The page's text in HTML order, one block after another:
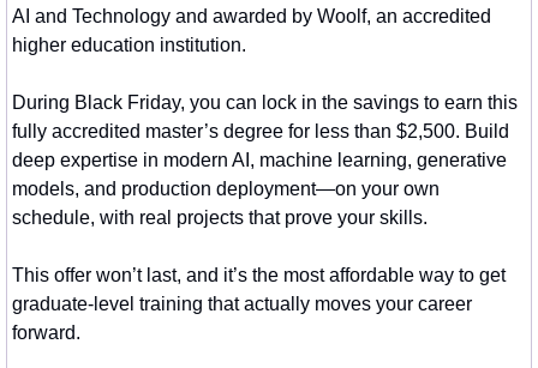
AI and Technology and awarded by Woolf, an accredited
higher education institution.
During Black Friday, you can lock in the savings to earn this
fully accredited master’s degree for less than $2,500. Build
deep expertise in modern AI, machine learning, generative
models, and production deployment—on your own
schedule, with real projects that prove your skills.
This offer won’t last, and it’s the most affordable way to get
graduate-level training that actually moves your career
forward.